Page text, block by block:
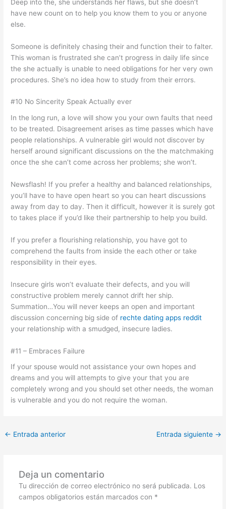
Deep into the, she understands her flaws, but she doesn’t
have new count on to help you know them to you or anyone
else.
Someone is definitely chasing their and function their to falter.
This woman is frustrated she can’t progress in daily life since
the she actually is unable to need obligations for her very own
procedures. She’s no idea how to study from their errors.
#10 No Sincerity Speak Actually ever
In the long run, a love will show you your own faults that need
to be treated. Disagreement arises as time passes which have
people relationships. A vulnerable girl would not discover by
herself around significant discussions on the the matchmaking
once the she can’t come across her problems; she won’t.
Newsflash! If you prefer a healthy and balanced relationships,
you’ll have to have open heart so you can heart discussions
away from day to day. Then it difficult, however it is surely got
to takes place if you’d like their partnership to help you build.
If you prefer a flourishing relationship, you have got to
comprehend the faults from inside the each other or take
responsibility in their eyes.
Insecure girls won’t evaluate their defects, and you will
constructive problem merely cannot drift her ship.
Summation…You will never keeps an open and important
discussion concerning big side of rechte dating apps reddit
your relationship with a smudged, insecure ladies.
#11 – Embraces Failure
If your spouse would not assistance your own hopes and
dreams and you will attempts to give your that you are
completely wrong and you should set other needs, the woman
is vulnerable and you do not require the woman.
← Entrada anterior Entrada siguiente →
Deja un comentario
Tu dirección de correo electrónico no será publicada. Los
campos obligatorios están marcados con *